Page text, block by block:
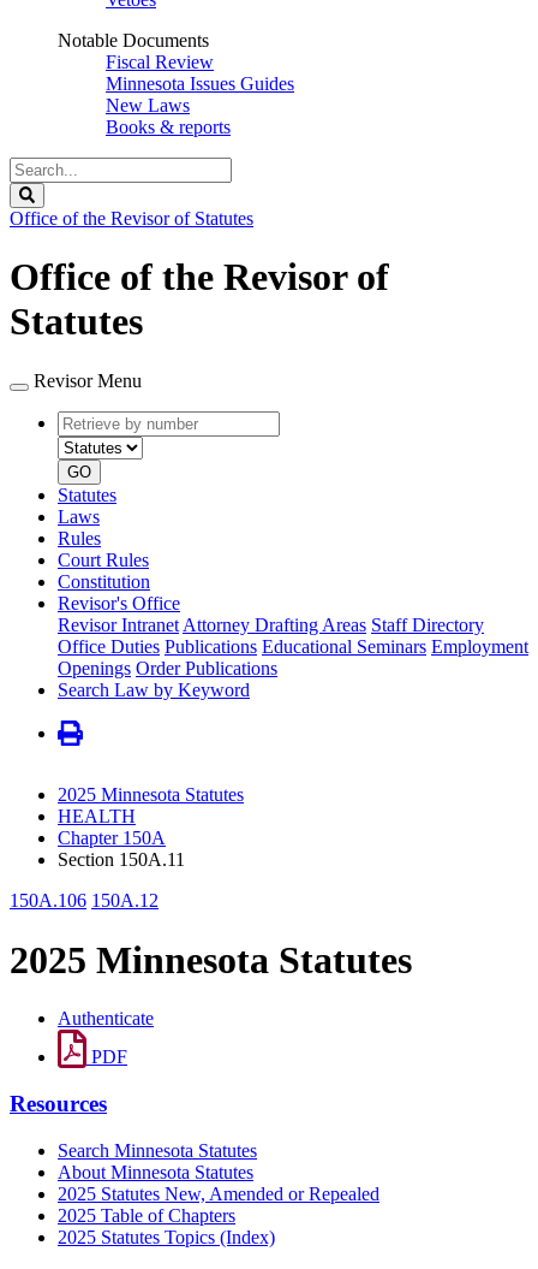
Notable Documents
Fiscal Review
Minnesota Issues Guides
New Laws
Books & reports
Search
Legislature
Office of the Revisor of Statutes
Office of the Revisor of
Statutes
Revisor Menu
Retrieve
by
number
type
GO
Statutes
Laws
Rules
Court Rules
Constitution
Revisor's Office
Revisor Intranet Attorney Drafting Areas Staff Directory
Office Duties Publications Educational Seminars Employment
Openings Order Publications
Search Law by Keyword
2025 Minnesota Statutes
HEALTH
Chapter 150A
Section 150A.11
150A.106 150A.12
2025 Minnesota Statutes
Authenticate
PDF
Resources
Search Minnesota Statutes
About Minnesota Statutes
2025 Statutes New, Amended or Repealed
2025 Table of Chapters
2025 Statutes Topics (Index)